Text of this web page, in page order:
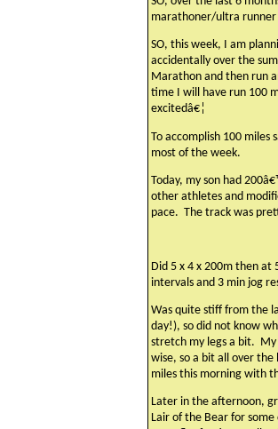
marathoner/ultra runner
SO, this week, I am
accidentally over the
Marathon and then run
time I will have run 100
excitedâ€¦
To accomplish 100 miles
most of the week.
Today, my son had
other athletes and
pace. The track was
Did 5 x 4 x 200m then
intervals and 3 min jog
Was quite stiff from the
day!), so did not know
stretch my legs a bit.
wise, so a bit all over
miles this morning with
Later in the afternoon,
Lair of the Bear for